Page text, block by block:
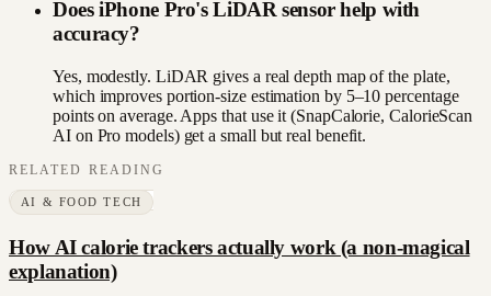
Does iPhone Pro's LiDAR sensor help with
accuracy?
Yes, modestly. LiDAR gives a real depth map of the plate,
which improves portion-size estimation by 5–10 percentage
points on average. Apps that use it (SnapCalorie, CalorieScan
AI on Pro models) get a small but real benefit.
RELATED READING
AI & FOOD TECH
How AI calorie trackers actually work (a non-magical
explanation)